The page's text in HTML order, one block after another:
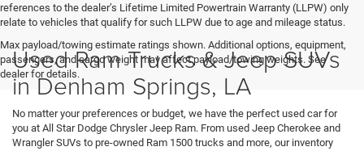
references to the dealer’s Lifetime Limited Powertrain Warranty (LLPW) only
relate to vehicles that qualify for such LLPW due to age and mileage status.
Max payload/towing estimate ratings shown. Additional options, equipment,
passengers, and cargo weight may affect payload/towing weights. See
dealer for details.
Used Ram Trucks & Jeep SUVs
in Denham Springs, LA
No matter your preferences or budget, we have the perfect used car for
you at All Star Dodge Chrysler Jeep Ram. From used Jeep Cherokee and
Wrangler SUVs to pre-owned Ram 1500 trucks and more, our inventory